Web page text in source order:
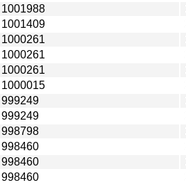
1001988
1001409
1000261
1000261
1000261
1000015
999249
999249
998798
998460
998460
998460